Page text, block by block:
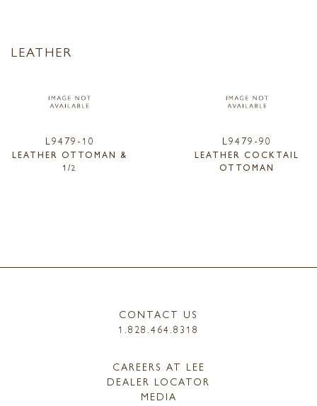
LEATHER
L9479-10
LEATHER OTTOMAN &
1/2
L9479-90
LEATHER COCKTAIL
OTTOMAN
CONTACT US
1.828.464.8318
CAREERS AT LEE
DEALER LOCATOR
MEDIA